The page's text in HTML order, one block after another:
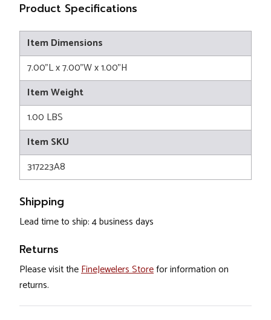
Product Specifications
Item Dimensions
7.00"L x 7.00"W x 1.00"H
Item Weight
1.00 LBS
Item SKU
317223A8
Shipping
Lead time to ship: 4 business days
Returns
Please visit theFineJewelers Storefor information on
returns.